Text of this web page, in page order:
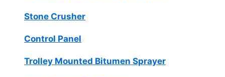
Stone Crusher
Control Panel
Trolley Mounted Bitumen Sprayer